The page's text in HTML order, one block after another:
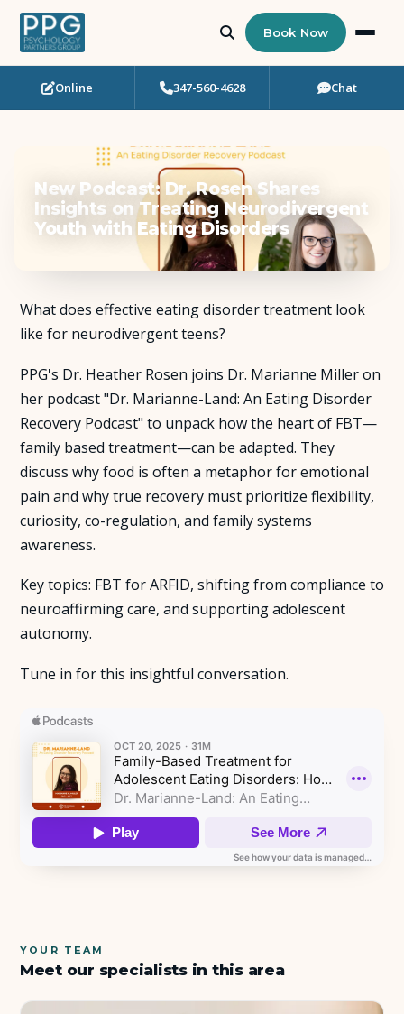
Who Needs Support?
Art Therapy
Eating Disorder Recovery
Workshops
Team
About Us
Insights
FAQ
Contact
Book Now
Online 347-560-4628 Chat
New Podcast: Dr. Rosen Shares
Insights on Treating Neurodivergent
Youth with Eating Disorders
What does effective eating disorder treatment look
like for neurodivergent teens?
PPG's Dr. Heather Rosen joins Dr. Marianne Miller on
her podcast "Dr. Marianne-Land: An Eating Disorder
Recovery Podcast" to unpack how the heart of FBT—
family based treatment—can be adapted. They
discuss why food is often a metaphor for emotional
pain and why true recovery must prioritize flexibility,
curiosity, co-regulation, and family systems
awareness.
Key topics: FBT for ARFID, shifting from compliance to
neuroaffirming care, and supporting adolescent
autonomy.
Tune in for this insightful conversation.
YOUR TEAM
Meet our specialists in this area